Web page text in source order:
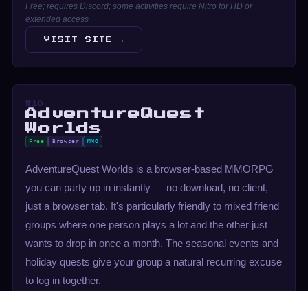
Free; requires Discord; some activities require Nitro for HD or
extended access
VISIT SITE →
#10
AdventureQuest
Worlds
Free Browser MMO
AdventureQuest Worlds is a browser-based MMORPG
you can party up in instantly — no download, no client,
just a browser tab. It's particularly friendly to mixed friend
groups where one person plays a lot and the other just
wants to drop in once a month. The seasonal events and
holiday quests give your group a natural recurring excuse
to log in together.